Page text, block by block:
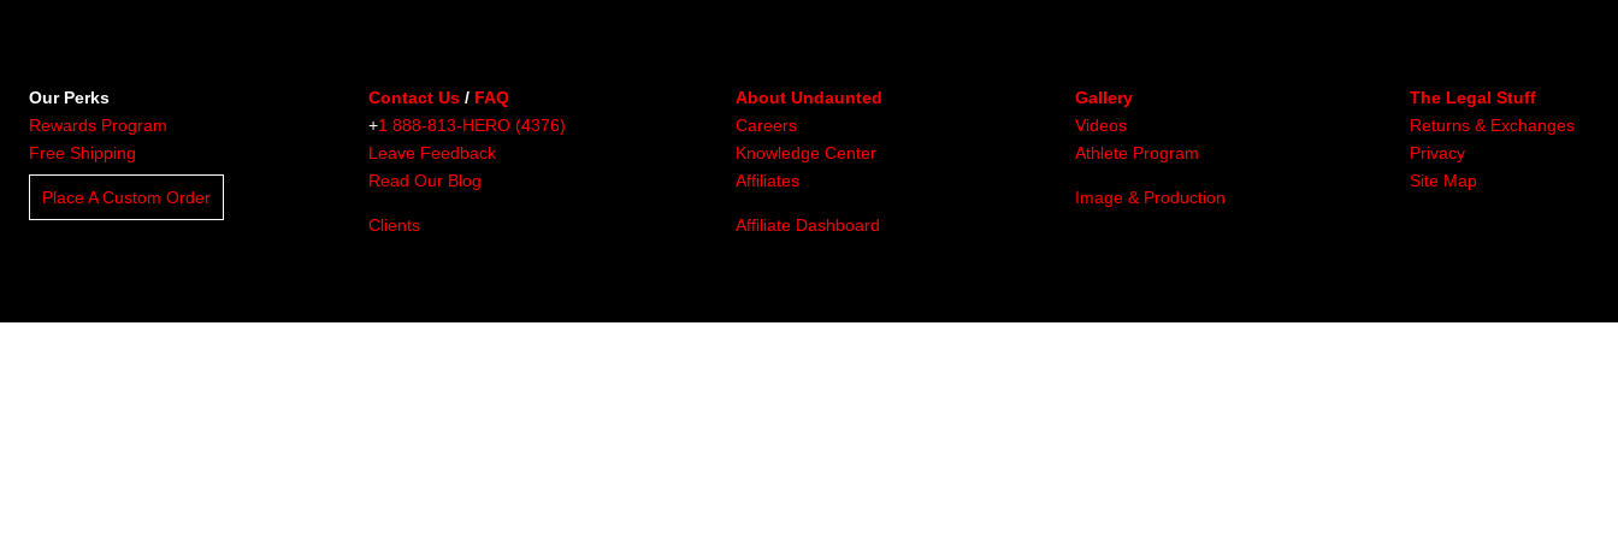
Our Perks
Rewards Program
Free Shipping
Place A Custom Order
Contact Us / FAQ
+1 888-813-HERO (4376)
Leave Feedback
Read Our Blog
Clients
About Undaunted
Careers
Knowledge Center
Affiliates
Affiliate Dashboard
Gallery
Videos
Athlete Program
Image & Production
The Legal Stuff
Returns & Exchanges
Privacy
Site Map